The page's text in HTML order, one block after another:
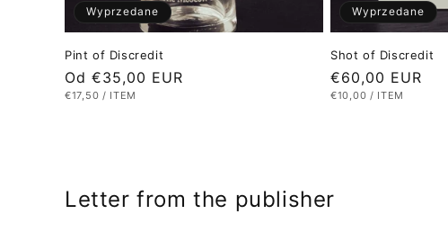
Wyprzedane
Pint of Discredit
Cena
regularna
Od €35,00 EUR
CENA
€17,50 / NA
ITEM
Wyprzedane
Shot of Discredit
Cena
regularna
€60,00 EUR
CENA
€10,00 / NA
ITEM
Letter from the publisher